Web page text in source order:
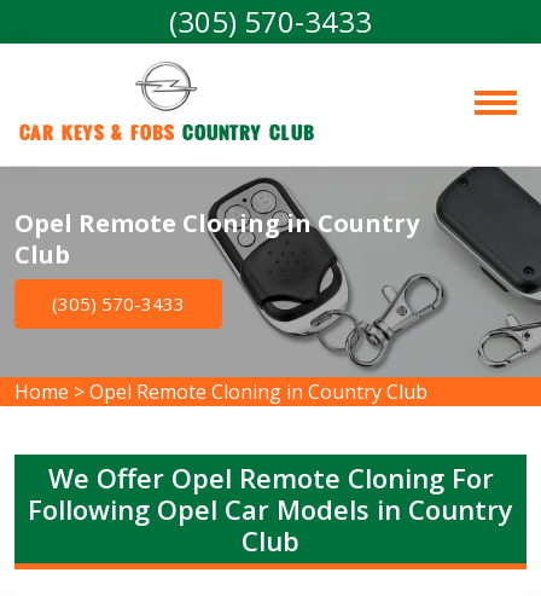
(305) 570-3433
Car Keys & Fobs Country Club
Opel Remote Cloning in Country
Club
(305) 570-3433
Home >Opel Remote Cloning in Country Club
We Offer Opel Remote Cloning For
Following Opel Car Models in Country
Club